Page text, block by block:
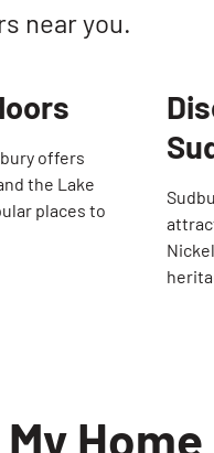
near you.
offers
the Lake
places to